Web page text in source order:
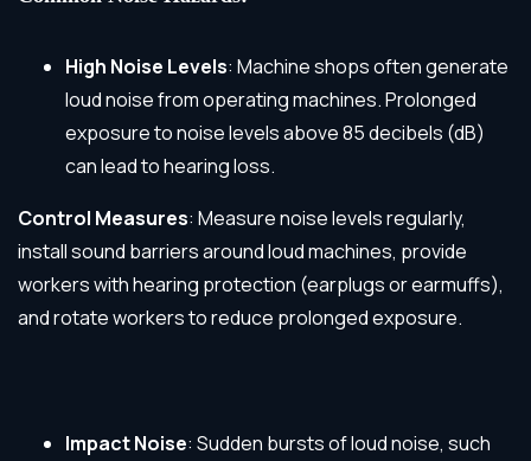
High Noise Levels: Machine shops often generate
loud noise from operating machines. Prolonged
exposure to noise levels above 85 decibels (dB)
can lead to hearing loss.
Control Measures: Measure noise levels regularly,
install sound barriers around loud machines, provide
workers with hearing protection (earplugs or earmuffs),
and rotate workers to reduce prolonged exposure.
Impact Noise: Sudden bursts of loud noise, such